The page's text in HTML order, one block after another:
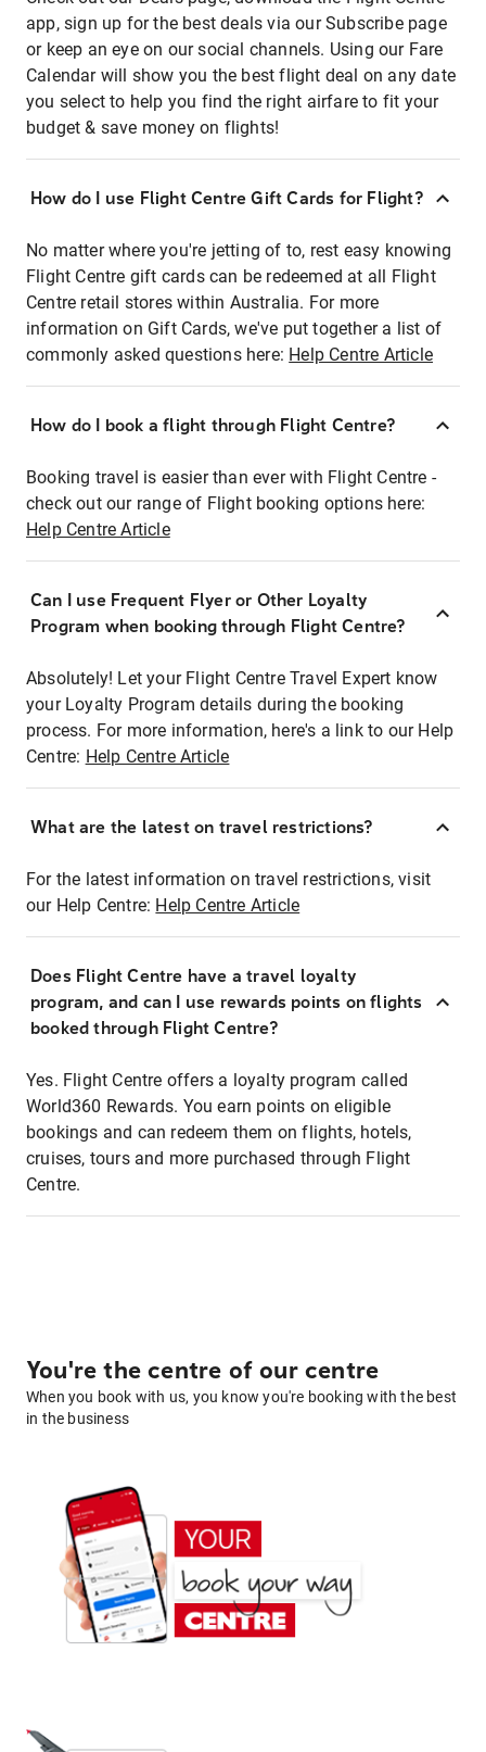
app, sign up for the best deals via our Subscribe page
or keep an eye on our social channels. Using our Fare
Calendar will show you the best flight deal on any date
you select to help you find the right airfare to fit your
budget & save money on flights!
How do I use Flight Centre Gift Cards for Flight?
No matter where you're jetting of to, rest easy knowing
Flight Centre gift cards can be redeemed at all Flight
Centre retail stores within Australia. For more
information on Gift Cards, we've put together a list of
commonly asked questions here: Help Centre Article
How do I book a flight through Flight Centre?
Booking travel is easier than ever with Flight Centre -
check out our range of Flight booking options here:
Help Centre Article
Can I use Frequent Flyer or Other Loyalty
Program when booking through Flight Centre?
Absolutely! Let your Flight Centre Travel Expert know
your Loyalty Program details during the booking
process. For more information, here's a link to our Help
Centre: Help Centre Article
What are the latest on travel restrictions?
For the latest information on travel restrictions, visit
our Help Centre: Help Centre Article
Does Flight Centre have a travel loyalty
program, and can I use rewards points on flights
booked through Flight Centre?
Yes. Flight Centre offers a loyalty program called
World360 Rewards. You earn points on eligible
bookings and can redeem them on flights, hotels,
cruises, tours and more purchased through Flight
Centre.
You're the centre of our centre
When you book with us, you know you're booking with the best
in the business